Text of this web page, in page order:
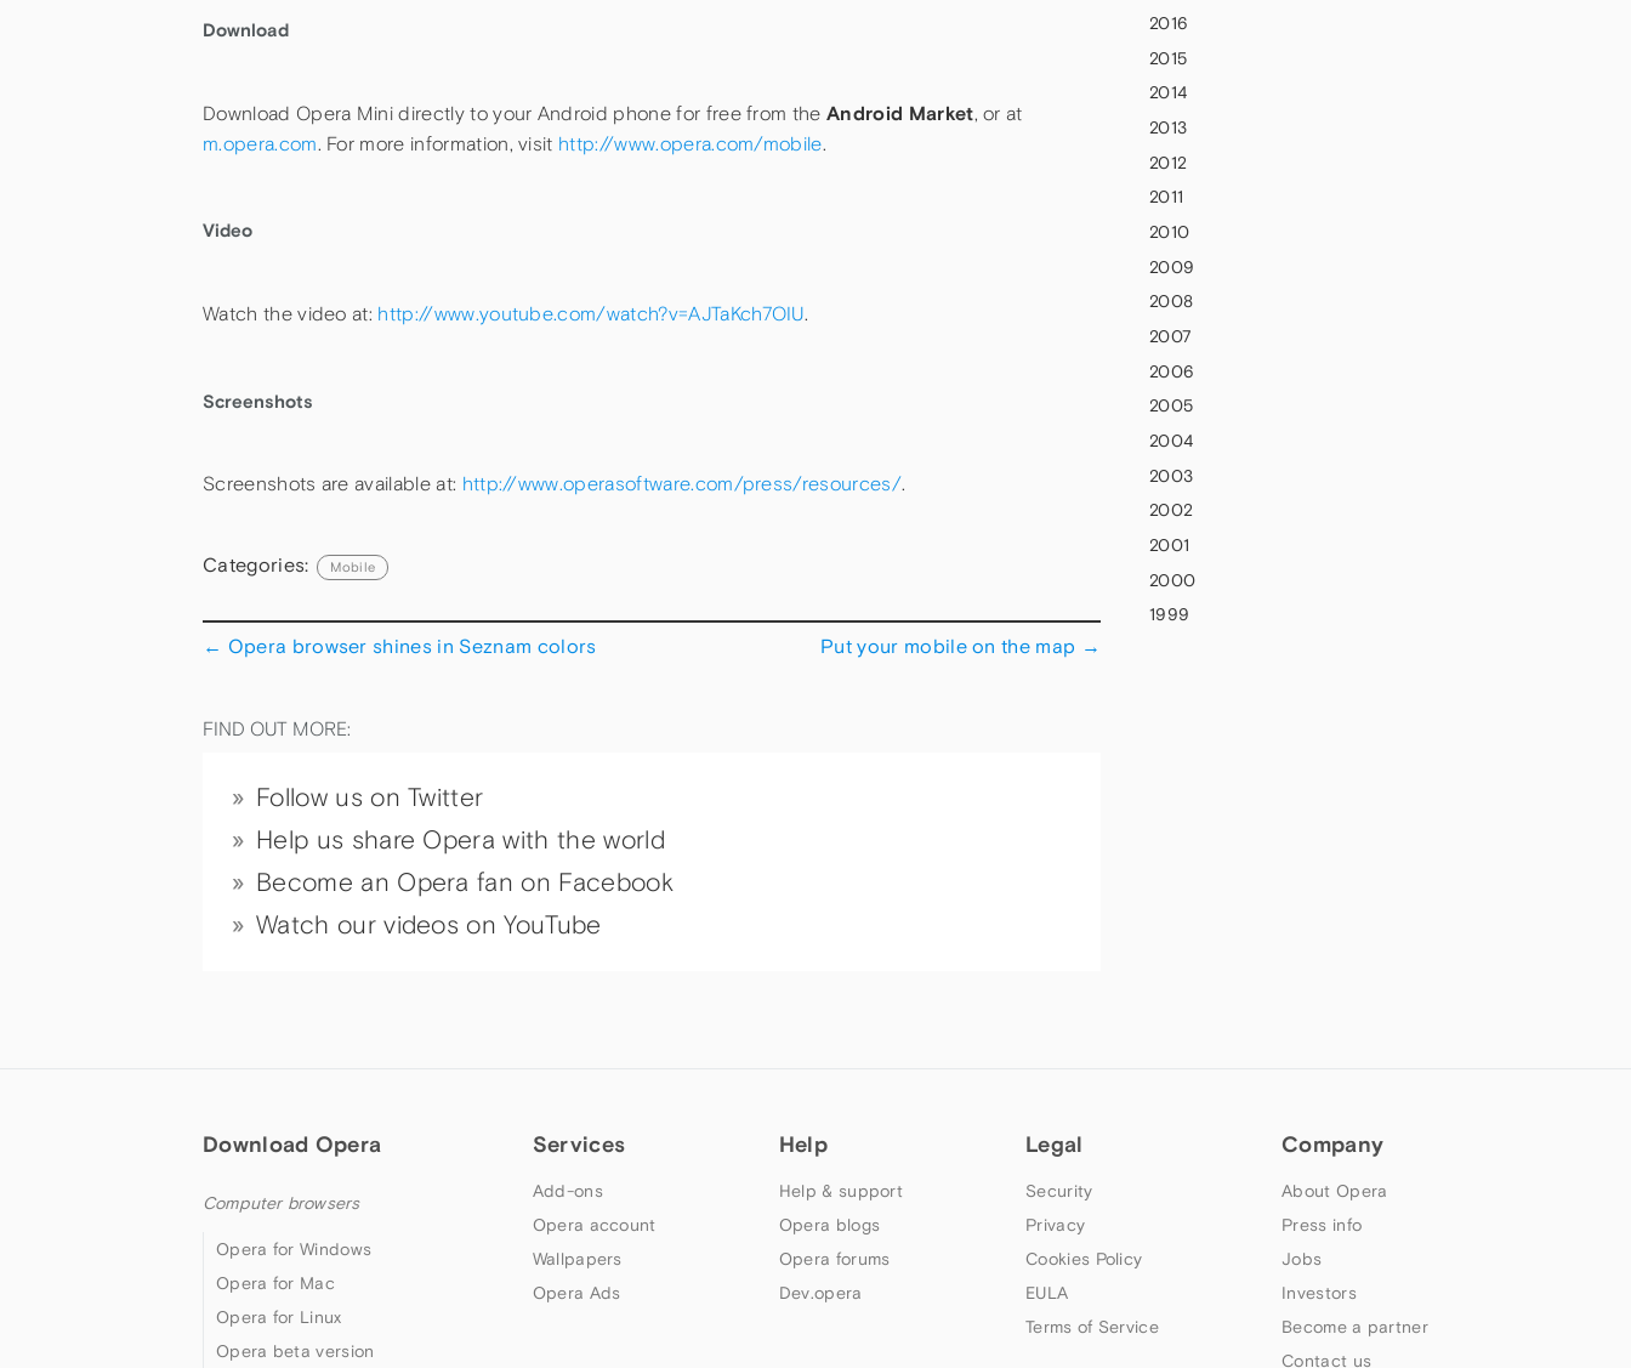
Download
Download Opera Mini directly to your Android phone for free from theAndroid Market, or at
m.opera.com. For more information, visit http://www.opera.com/mobile.
Video
Watch the video at: http://www.youtube.com/watch?v=AJTaKch7OIU.
Screenshots
Screenshots are available at: http://www.operasoftware.com/press/resources/.
Categories: Mobile
← Opera browser shines in Seznam colors Put your mobile on the map →
FIND OUT MORE:
Follow us on Twitter
Help us share Opera with the world
Become an Opera fan on Facebook
Watch our videos on YouTube
2016
2015
2014
2013
2012
2011
2010
2009
2008
2007
2006
2005
2004
2003
2002
2001
2000
1999
Download Opera
Computer browsers
Opera for Windows
Opera for Mac
Opera for Linux
Opera beta version
Services
Add-ons
Opera account
Wallpapers
Opera Ads
Help
Help & support
Opera blogs
Opera forums
Dev.opera
Legal
Security
Privacy
Cookies Policy
EULA
Terms of Service
Company
About Opera
Press info
Jobs
Investors
Become a partner
Contact us